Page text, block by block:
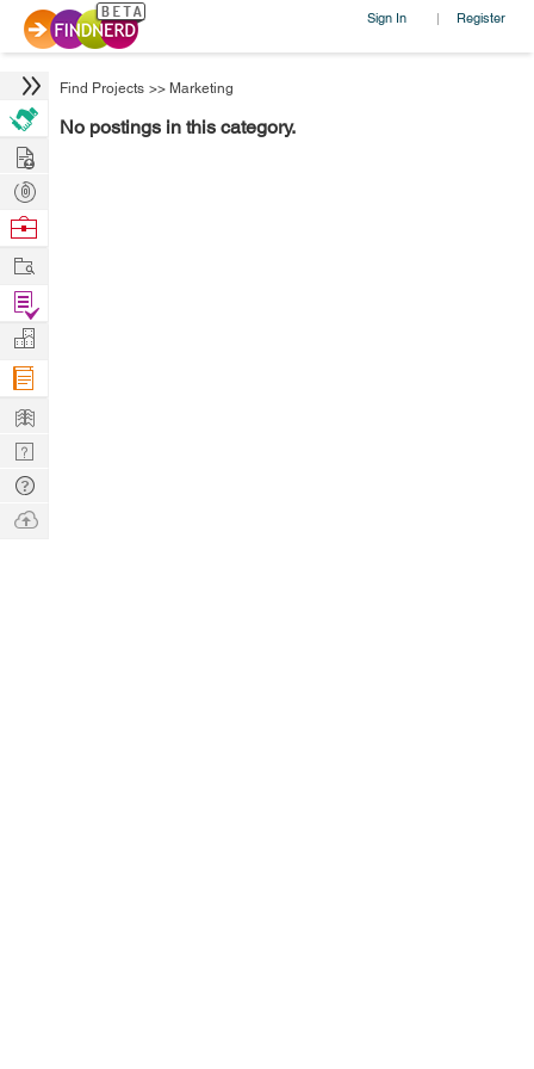
Sign In | Register
Find Projects >> Marketing
No postings in this category.
Hire
Post
Projects
Browse
Work
Find
Projects
Manage
Company
Learn
Nerd
Digest
Tech
Q & A
Ask